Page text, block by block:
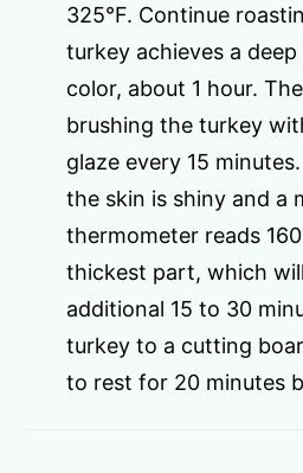
325°F. Continue
turkey achieves a
color, about 1 hour.
brushing the turkey
glaze every 15
the skin is shiny and a
thermometer reads
thickest part, which
additional 15 to 30
turkey to a cutting
to rest for 20 minutes